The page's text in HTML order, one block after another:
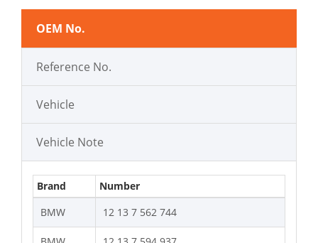
OEM No.
Reference No.
Vehicle
Vehicle Note
Brand
Number
BMW
12 13 7 562 744